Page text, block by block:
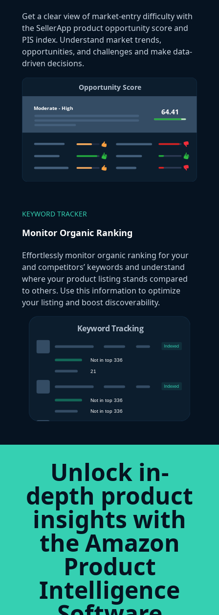
Get a clear view of market-entry difficulty with
the SellerApp product opportunity score and
PIS index. Understand market trends,
opportunities, and challenges and make data-
driven decisions.
KEYWORD TRACKER
Monitor Organic Ranking
Effortlessly monitor organic ranking for your
and competitors’ keywords and understand
where your product listing stands compared
to others. Use this information to optimize
your listing and boost discoverability.
Unlock in-
depth product
insights with
the Amazon
Product
Intelligence